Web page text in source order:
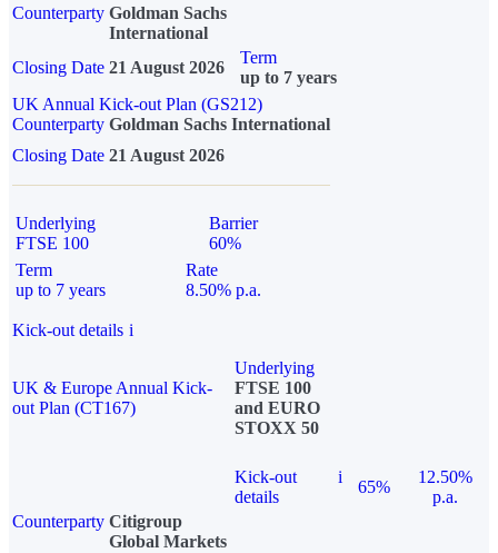
Counterparty Goldman Sachs
International
Closing Date 21 August 2026
Term
up to 7 years
UK Annual Kick-out Plan (GS212)
Counterparty Goldman Sachs International
Closing Date 21 August 2026
Underlying
FTSE 100
Barrier
60%
Term
up to 7 years
Rate
8.50% p.a.
Kick-out details i
UK & Europe Annual Kick-
out Plan (CT167)
Underlying
FTSE 100
and EURO
STOXX 50
Kick-out
details
i
65%
12.50%
p.a.
Counterparty Citigroup
Global Markets